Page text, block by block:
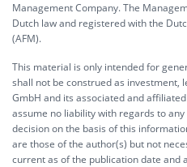
Management Company. The
Dutch law and registered with the
(AFM).
This material is only intended for
shall not be construed as investment,
GmbH and its associated and
assume no liability with regards to
decision on the basis of this
are those of the author(s) but not
current as of the publication date and